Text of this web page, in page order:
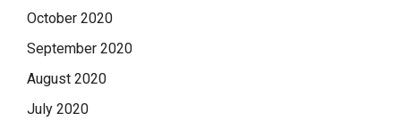
October 2020
September 2020
August 2020
July 2020